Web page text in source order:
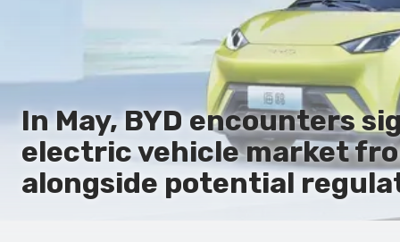
In May, BYD encounters
electric vehicle market
alongside potential